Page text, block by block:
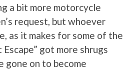
a bit more motorcycle
request, but whoever
as it makes for some of the
got more shrugs
gone on to become